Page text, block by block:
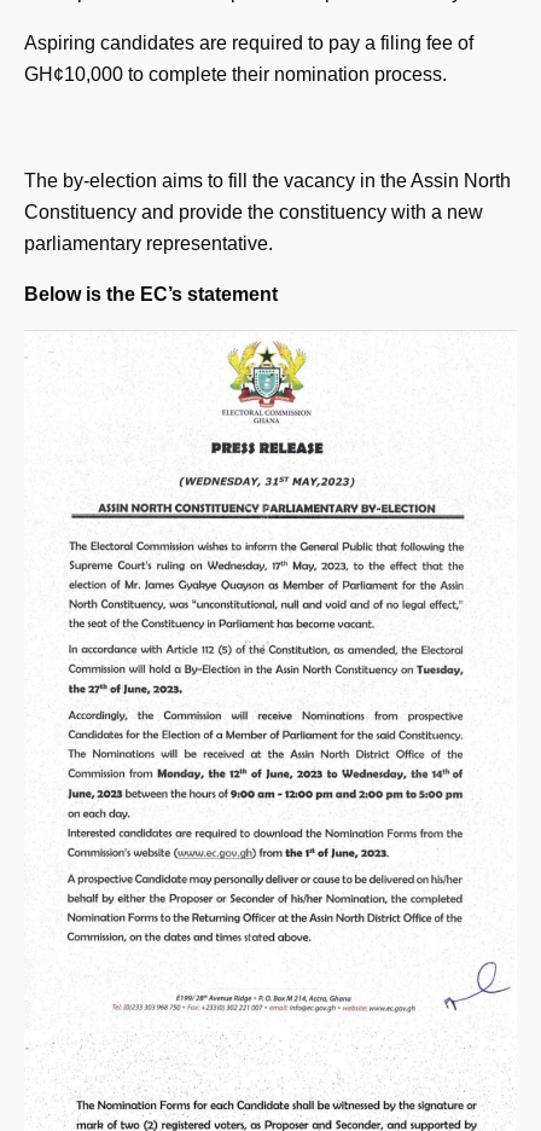
Aspiring candidates are required to pay a filing fee of
GH¢10,000 to complete their nomination process.
The by-election aims to fill the vacancy in the Assin North
Constituency and provide the constituency with a new
parliamentary representative.
Below is the EC’s statement